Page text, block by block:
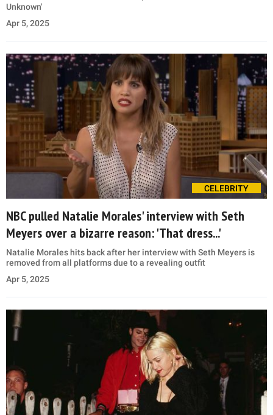
Unknown'
Apr 5, 2025
CELEBRITY
NBC pulled Natalie Morales' interview with Seth
Meyers over a bizarre reason: 'That dress...'
Natalie Morales hits back after her interview with Seth Meyers is
removed from all platforms due to a revealing outfit
Apr 5, 2025